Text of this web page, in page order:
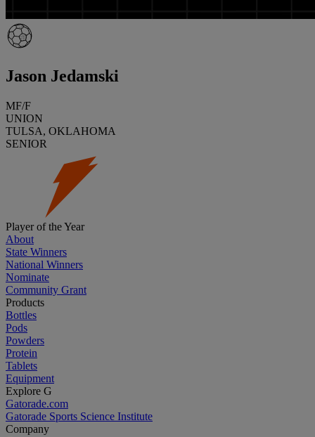
Jason Jedamski
MF/F
UNION
TULSA, OKLAHOMA
SENIOR
Player of the Year
About
State Winners
National Winners
Nominate
Community Grant
Products
Bottles
Pods
Powders
Protein
Tablets
Equipment
Explore G
Gatorade.com
Gatorade Sports Science Institute
Company